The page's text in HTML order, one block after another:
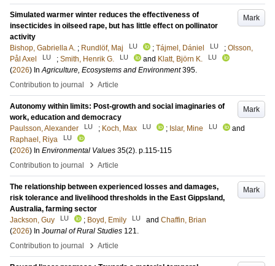
Mark
Simulated warmer winter reduces the effectiveness of
insecticides in oilseed rape, but has little effect on pollinator
activity
Bishop, Gabriella A. ; Rundlöf, Maj LU ; Tájmel, Dániel LU ; Olsson,
Pål Axel
LU ; Smith, Henrik G. LU and Klatt, Björn K. LU
(2026) InAgriculture, Ecosystems and Environment 395.
Contribution to journal
› Article
Mark
Autonomy within limits: Post-growth and social imaginaries of
work, education and democracy
Paulsson, Alexander
LU ; Koch, Max LU ; Islar, Mine LU
and
Raphael, Riya
LU
(2026) In Environmental Values 35(2). p.115-115
Contribution to journal
› Article
Mark
The relationship between experienced losses and damages,
risk tolerance and livelihood thresholds in the East Gippsland,
Australia, farming sector
Jackson, Guy
LU ; Boyd, Emily LU and Chaffin, Brian
(2026) In Journal of Rural Studies 121.
Contribution to journal
› Article